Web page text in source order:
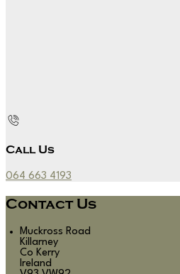
Call Us
064 663 4193
Contact Us
Muckross Road
Killarney
Co Kerry
Ireland